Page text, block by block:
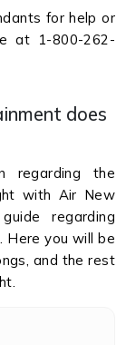
for help or
at 1-800-262-
does
regarding the
with Air New
regarding
. Here you will be
and the rest